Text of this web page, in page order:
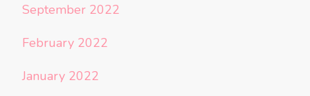
September 2022
February 2022
January 2022